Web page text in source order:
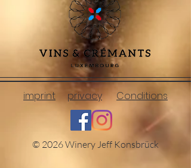
imprint privacy Conditions
© 2026 Winery Jeff Konsbrück